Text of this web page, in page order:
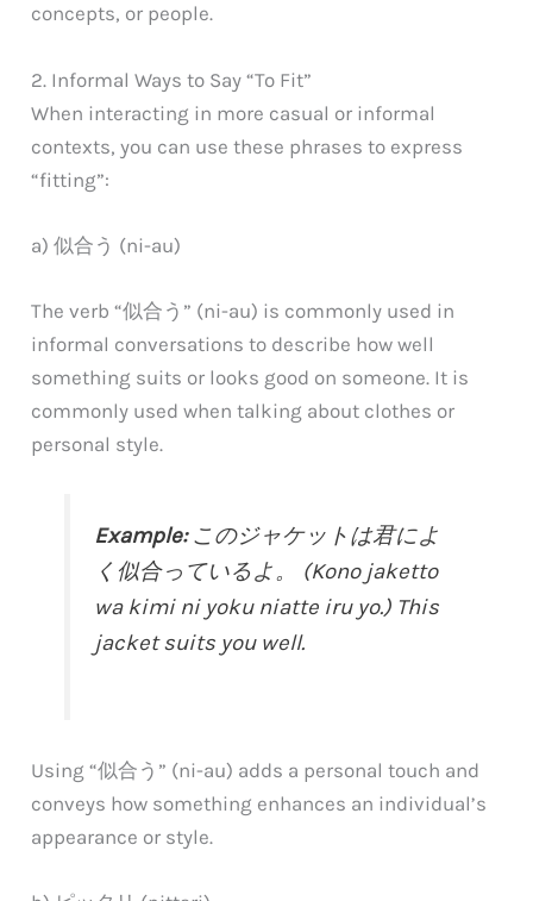
concepts, or people.
2. Informal Ways to Say “To Fit”
When interacting in more casual or informal
contexts, you can use these phrases to express
“fitting”:
a) 似合う (ni-au)
The verb “似合う” (ni-au) is commonly used in
informal conversations to describe how well
something suits or looks good on someone. It is
commonly used when talking about clothes or
personal style.
Example:このジャケットは君によ
く似合っているよ。 (Kono jaketto
wa kimi ni yoku niatte iru yo.) This
jacket suits you well.
Using “似合う” (ni-au) adds a personal touch and
conveys how something enhances an individual’s
appearance or style.